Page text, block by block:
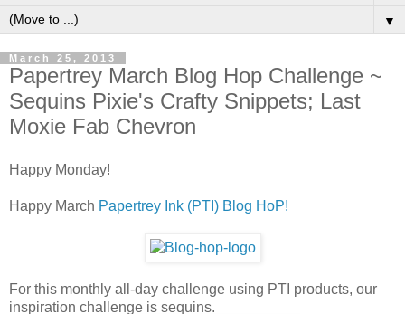
▼
March 25, 2013
Papertrey March Blog Hop Challenge ~
Sequins Pixie's Crafty Snippets; Last
Moxie Fab Chevron
Happy Monday!
Happy March Papertrey Ink (PTI) Blog HoP!
For this monthly all-day challenge using PTI products, our
inspiration challenge is sequins.